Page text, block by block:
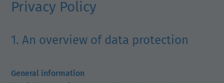
Privacy Policy
1. An overview of data protection
General information